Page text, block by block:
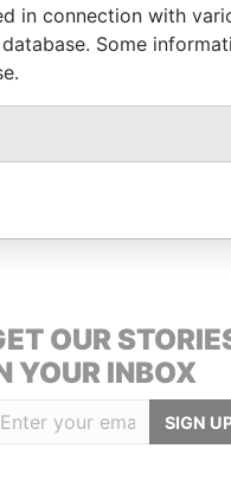
-
Paradise Papers
-
Paradise Papers
OUR
YOUR INBOX
SIGN
in connection with
Some